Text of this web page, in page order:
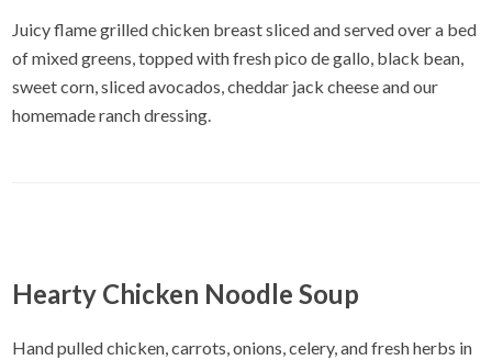
Juicy flame grilled chicken breast sliced and served over a bed
of mixed greens, topped with fresh pico de gallo, black bean,
sweet corn, sliced avocados, cheddar jack cheese and our
homemade ranch dressing.
Hearty Chicken Noodle Soup
Hand pulled chicken, carrots, onions, celery, and fresh herbs in